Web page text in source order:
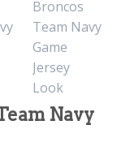
Navy